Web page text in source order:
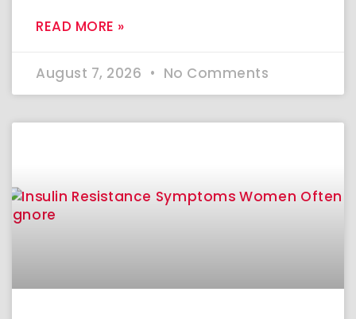
READ MORE »
August 7, 2026 No Comments